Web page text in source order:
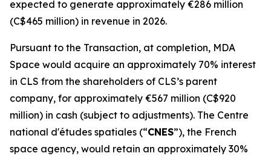
expected to generate approximately €286 million
(C$465 million) in revenue in 2026.
Pursuant to the Transaction, at completion, MDA
Space would acquire an approximately 70% interest
in CLS from the shareholders of CLS’s parent
company, for approximately €567 million (C$920
million) in cash (subject to adjustments). The Centre
national d'études spatiales (“CNES”), the French
space agency, would retain an approximately 30%